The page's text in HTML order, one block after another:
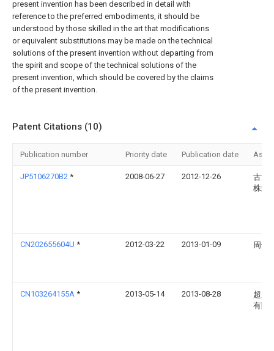
present invention has been described in detail with
reference to the preferred embodiments, it should be
understood by those skilled in the art that modifications
or equivalent substitutions may be made on the technical
solutions of the present invention without departing from
the spirit and scope of the technical solutions of the
present invention, which should be covered by the claims
of the present invention.
Patent Citations (10)
Publication number Priority date Publication date
JP5106270B2 * 2008-06-27 2012-12-26
古河
株式
CN202655604U * 2012-03-22 2013-01-09 周剑
CN103264155A * 2013-05-14 2013-08-28
超威
有限